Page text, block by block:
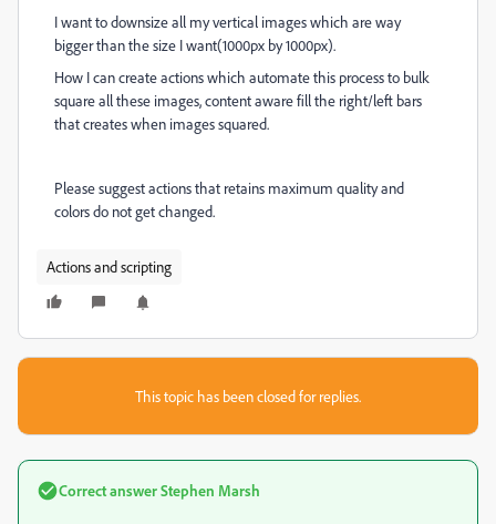
I want to downsize all my vertical images which are way
bigger than the size I want(1000px by 1000px).
How I can create actions which automate this process to bulk
square all these images, content aware fill the right/left bars
that creates when images squared.
Please suggest actions that retains maximum quality and
colors do not get changed.
Actions and scripting
This topic has been closed for replies.
Correct answerStephen Marsh